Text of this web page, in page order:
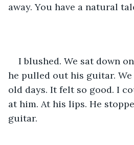
away. You have a natural
I blushed. We sat down
he pulled out his guitar.
old days. It felt so good. I
at him. At his lips. He
guitar.